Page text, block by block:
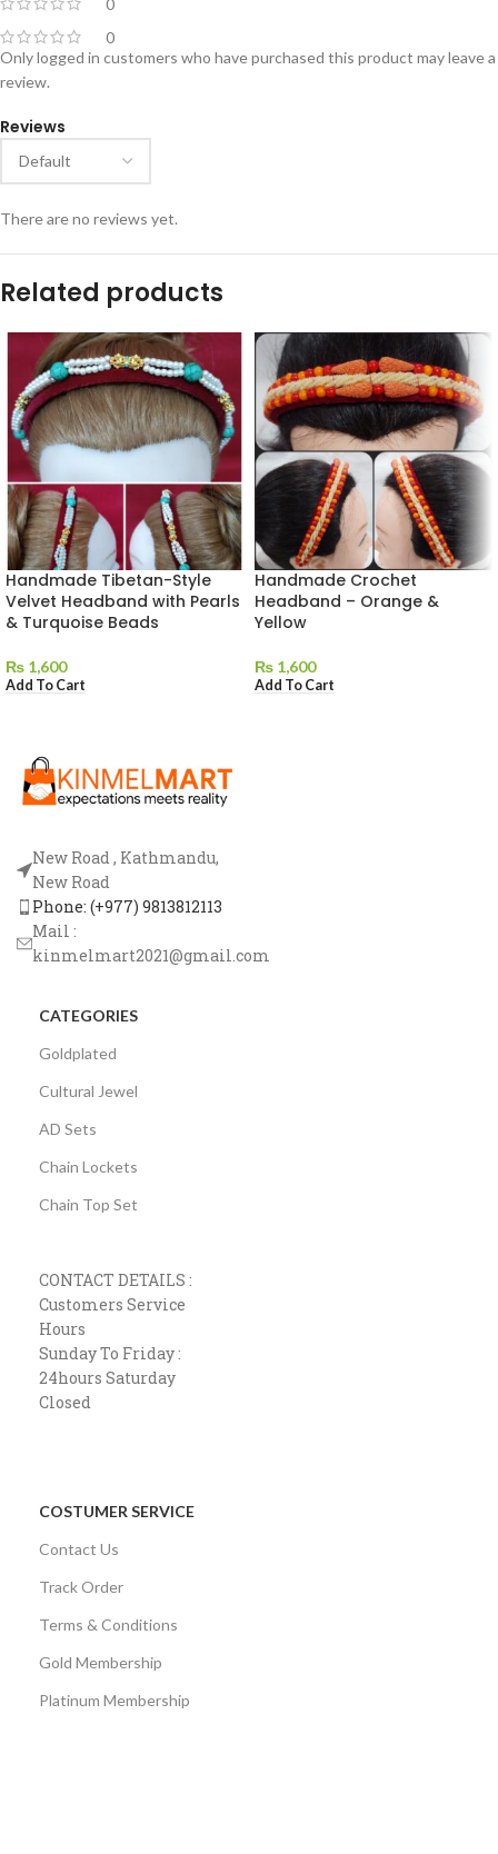
0
0
Reviews
There are no reviews yet.
Only logged in customers who have purchased this product may leave a
review.
Related products
Handmade Tibetan-Style
Velvet Headband with Pearls
& Turquoise Beads
₨ 1,600
Add To Cart
Handmade Crochet
Headband – Orange &
Yellow
₨ 1,600
Add To Cart
New Road , Kathmandu,
New Road
Phone: (+977) 9813812113
Mail :
kinmelmart2021@gmail.com
CATEGORIES
Goldplated
Cultural Jewel
AD Sets
Chain Lockets
Chain Top Set
CONTACT DETAILS :
Customers Service
Hours
Sunday To Friday :
24hours Saturday
Closed
COSTUMER SERVICE
Contact Us
Track Order
Terms & Conditions
Gold Membership
Platinum Membership